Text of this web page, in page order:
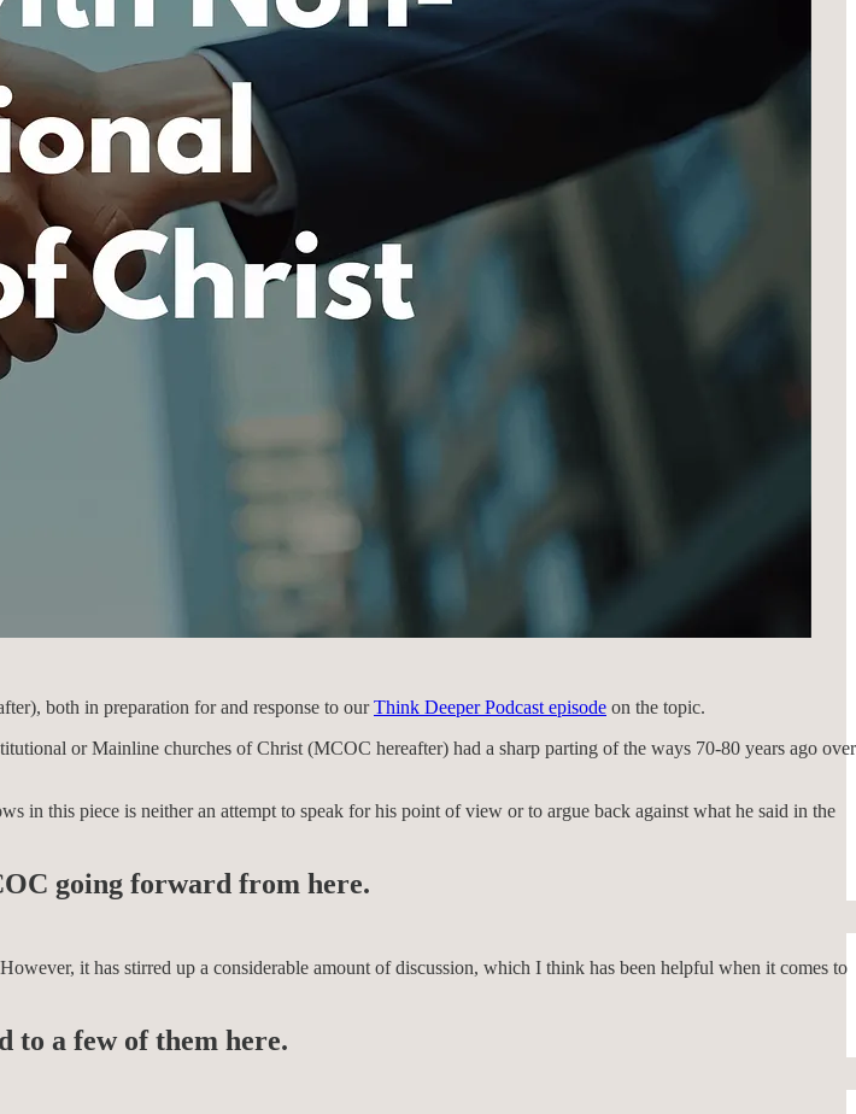
both in preparation for and response to ourThink Deeper Podcast episode on the topic.
or Mainline churches of Christ (MCOC hereafter) had a sharp parting of the ways 70-80 years ago over
in this piece is neither an attempt to speak for his point of view or to argue back against what he said in the
going forward from here.
it has stirred up a considerable amount of discussion, which I think has been helpful when it comes to
to a few of them here.